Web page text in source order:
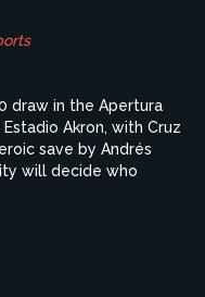
draw in the Apertura
Akron, with Cruz
save by Andrés
will decide who